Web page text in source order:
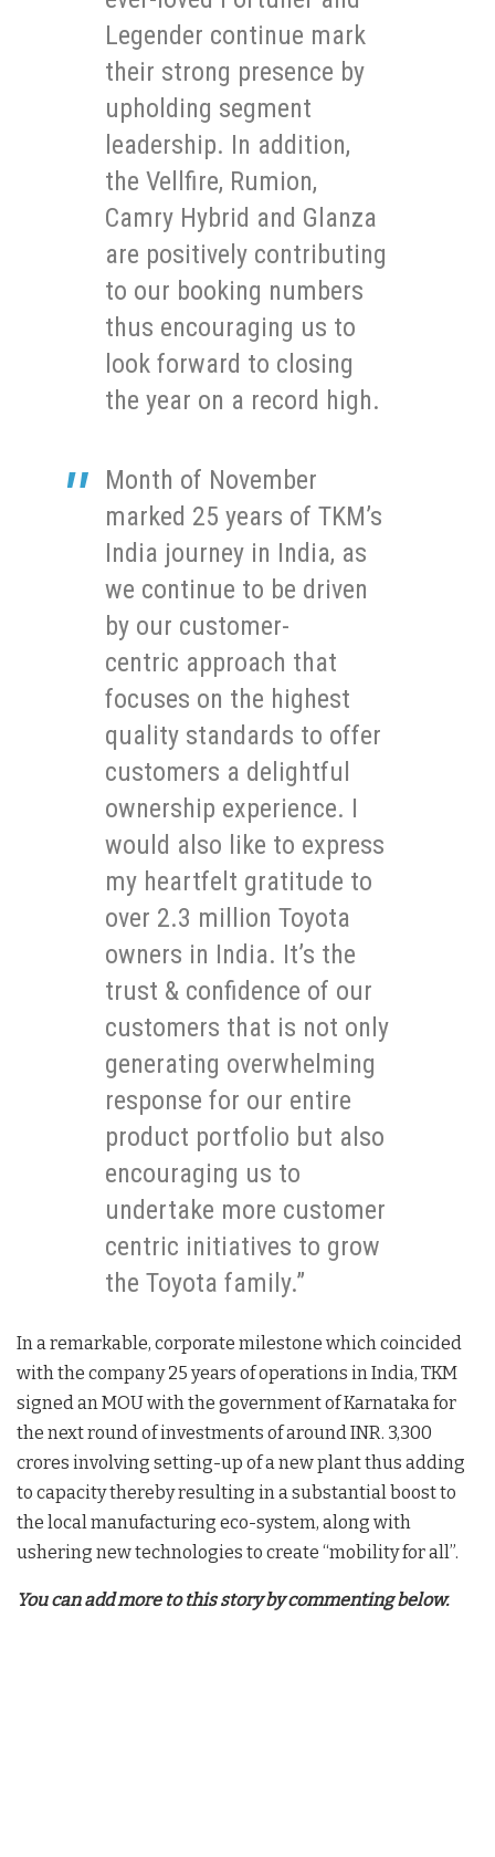
Legender continue mark
their strong presence by
upholding segment
leadership. In addition,
the Vellfire, Rumion,
Camry Hybrid and Glanza
are positively contributing
to our booking numbers
thus encouraging us to
look forward to closing
the year on a record high.
Month of November
marked 25 years of TKM’s
India journey in India, as
we continue to be driven
by our customer-
centric approach that
focuses on the highest
quality standards to offer
customers a delightful
ownership experience. I
would also like to express
my heartfelt gratitude to
over 2.3 million Toyota
owners in India. It’s the
trust & confidence of our
customers that is not only
generating overwhelming
response for our entire
product portfolio but also
encouraging us to
undertake more customer
centric initiatives to grow
the Toyota family.”
In a remarkable, corporate milestone which coincided
with the company 25 years of operations in India, TKM
signed an MOU with the government of Karnataka for
the next round of investments of around INR. 3,300
crores involving setting-up of a new plant thus adding
to capacity thereby resulting in a substantial boost to
the local manufacturing eco-system, along with
ushering new technologies to create “mobility for all”.
You can add more to this story by commenting below.